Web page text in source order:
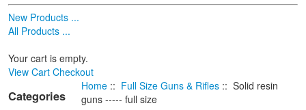
New Products ...
All Products ...
Your cart is empty.
View Cart Checkout
Categories
Home :: Full Size Guns & Rifles :: Solid resin
guns ----- full size